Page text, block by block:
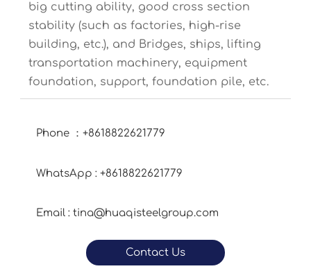
big cutting ability, good cross section
stability (such as factories, high-rise
building, etc.), and Bridges, ships, lifting
transportation machinery, equipment
foundation, support, foundation pile, etc.
Phone ：+8618822621779
WhatsApp : +8618822621779
Email : tina@huaqisteelgroup.com
Contact Us